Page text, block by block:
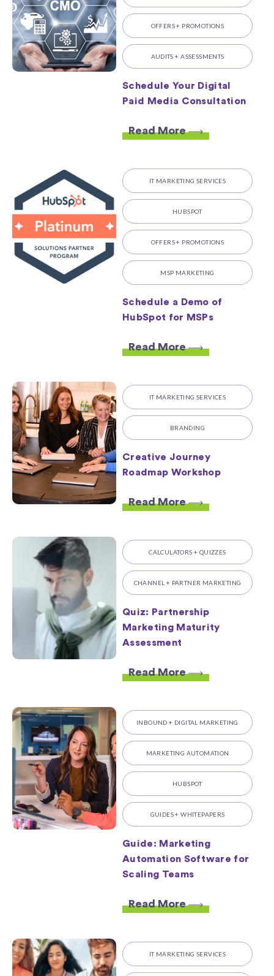
OFFERS + PROMOTIONS
AUDITS + ASSESSMENTS
Schedule Your Digital
Paid Media Consultation
Read More
IT MARKETING SERVICES
HUBSPOT
OFFERS + PROMOTIONS
MSP MARKETING
Schedule a Demo of
HubSpot for MSPs
Read More
IT MARKETING SERVICES
BRANDING
Creative Journey
Roadmap Workshop
Read More
CALCULATORS + QUIZZES
CHANNEL + PARTNER MARKETING
Quiz: Partnership
Marketing Maturity
Assessment
Read More
INBOUND + DIGITAL MARKETING
MARKETING AUTOMATION
HUBSPOT
GUIDES + WHITEPAPERS
Guide: Marketing
Automation Software for
Scaling Teams
Read More
IT MARKETING SERVICES